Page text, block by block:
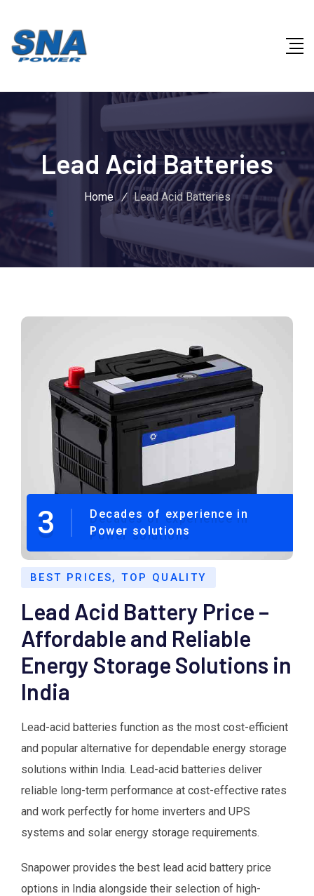
Lead Acid Batteries
Home / Lead Acid Batteries
BEST PRICES, TOP QUALITY
Lead Acid Battery Price –
Affordable and Reliable
Energy Storage Solutions in
India
Lead-acid batteries function as the most cost-efficient
and popular alternative for dependable energy storage
solutions within India. Lead-acid batteries deliver
reliable long-term performance at cost-effective rates
and work perfectly for home inverters and UPS
systems and solar energy storage requirements.
Snapower provides the best lead acid battery price
options in India alongside their selection of high-
3
Decades of experience in
Power solutions